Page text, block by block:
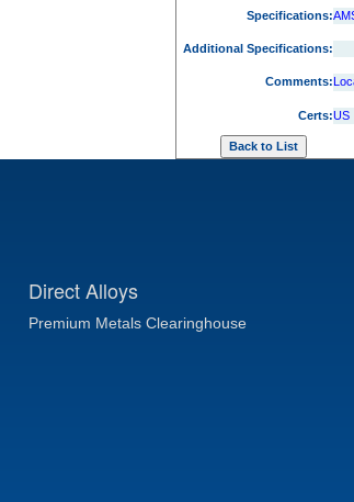
Specifications:
Additional Specifications:
Comments:
Certs:US
Direct Alloys
Premium Metals Clearinghouse